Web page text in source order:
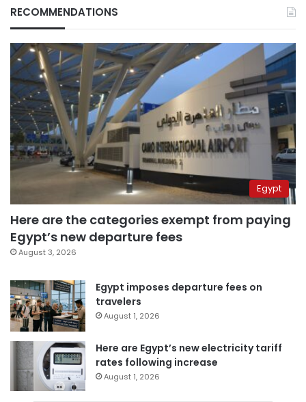
RECOMMENDATIONS
Egypt
Here are the categories exempt from paying
Egypt’s new departure fees
August 3, 2026
Egypt imposes departure fees on
travelers
August 1, 2026
Here are Egypt’s new electricity tariff
rates following increase
August 1, 2026